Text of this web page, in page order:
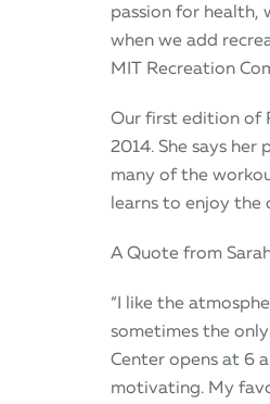
passion for health,
when we add
MIT Recreation
Our first edition of
2014. She says her
many of the
learns to enjoy the
A Quote from
“I like the
sometimes the
Center opens at 6
motivating. My